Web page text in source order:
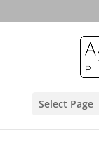
Select Page